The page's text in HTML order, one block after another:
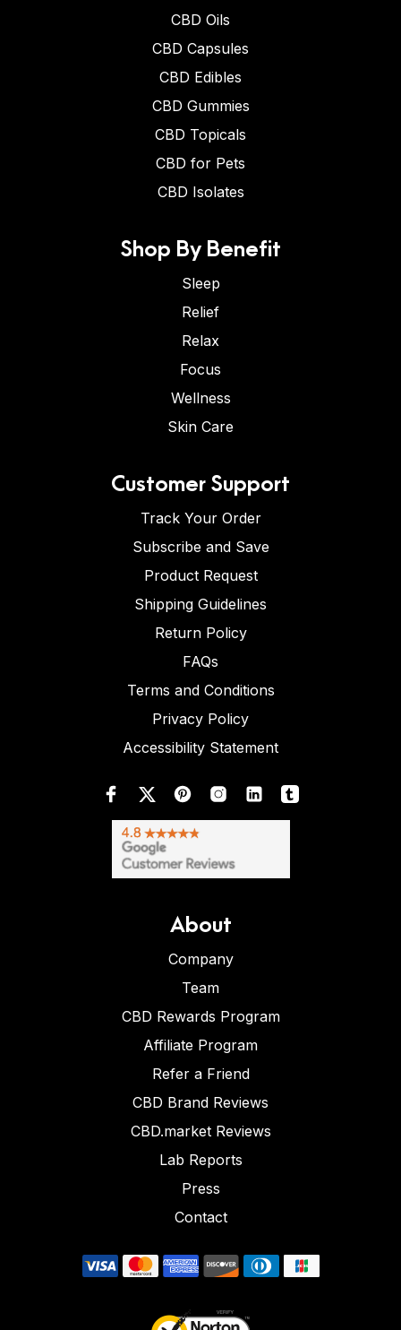
CBD Oils
CBD Capsules
CBD Edibles
CBD Gummies
CBD Topicals
CBD for Pets
CBD Isolates
Shop By Benefit
Sleep
Relief
Relax
Focus
Wellness
Skin Care
Customer Support
Track Your Order
Subscribe and Save
Product Request
Shipping Guidelines
Return Policy
FAQs
Terms and Conditions
Privacy Policy
Accessibility Statement
About
Company
Team
CBD Rewards Program
Affiliate Program
Refer a Friend
CBD Brand Reviews
CBD.market Reviews
Lab Reports
Press
Contact